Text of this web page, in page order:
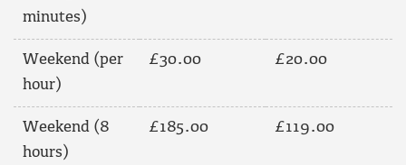
minutes)
Weekend (per
hour)
£30.00 £20.00
Weekend (8
hours)
£185.00 £119.00